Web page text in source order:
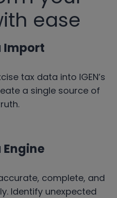
ease
Import
tax data into IGEN’s
a single source of
Engine
complete, and
Identify unexpected